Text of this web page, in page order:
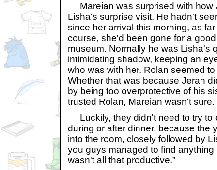
Mareian was surprised with how
Lisha's surprise visit. He hadn't
since her arrival this morning, as
course, she'd been gone for a
museum. Normally he was Lisha's
intimidating shadow, keeping an
who was with her. Rolan seemed
Whether that was because Jeran
by being too overprotective of his
trusted Rolan, Mareian wasn't sure.
Luckily, they didn't need to try to
during or after dinner, because the
into the room, closely followed by
you guys managed to find anything
wasn't all that productive.”